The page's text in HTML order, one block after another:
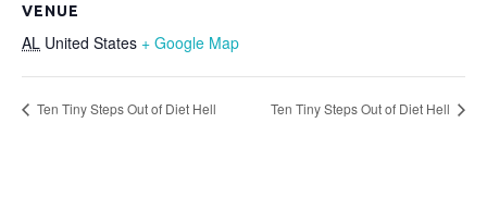
VENUE
AL United States + Google Map
Ten Tiny Steps Out of Diet Hell Ten Tiny Steps Out of Diet Hell